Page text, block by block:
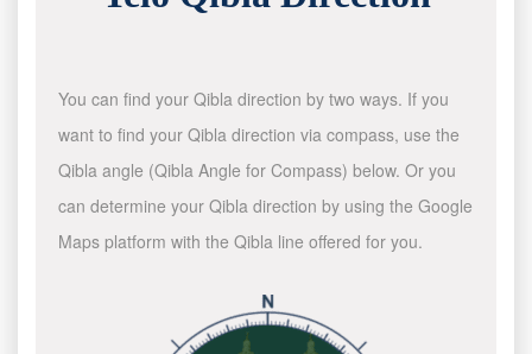
You can find your Qibla direction by two ways. If you
want to find your Qibla direction via compass, use the
Qibla angle (Qibla Angle for Compass) below. Or you
can determine your Qibla direction by using the Google
Maps platform with the Qibla line offered for you.